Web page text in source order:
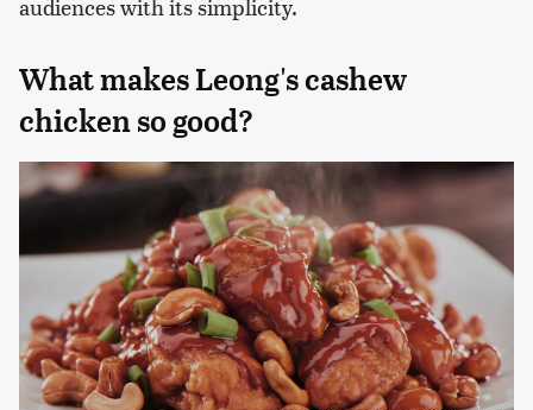
audiences with its simplicity.
What makes Leong's cashew
chicken so good?